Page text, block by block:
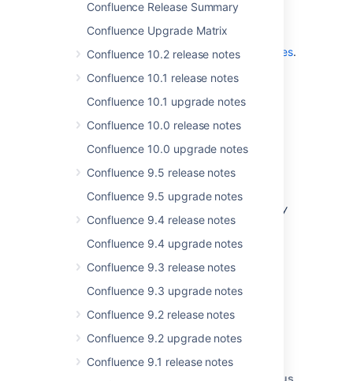
Confluence Release Summary
Confluence Upgrade Matrix
Confluence 10.2 release notes
Confluence 10.1 release notes
Confluence 10.1 upgrade notes
Confluence 10.0 release notes
Confluence 10.0 upgrade notes
Confluence 9.5 release notes
Confluence 9.5 upgrade notes
Confluence 9.4 release notes
Confluence 9.4 upgrade notes
Confluence 9.3 release notes
Confluence 9.3 upgrade notes
Confluence 9.2 release notes
Confluence 9.2 upgrade notes
Confluence 9.1 release notes
Don't have Confluence 3.4 yet?
Take a look at the new features and other
highlights in theConfluence 3.4 Release Notes.
Release Notices
Confluence should be fairly straightforward.
Please read the
strongly
recommendthat you back up your
confluence.homedirectory and database
Updates and Fixes in this
Release
key summary status